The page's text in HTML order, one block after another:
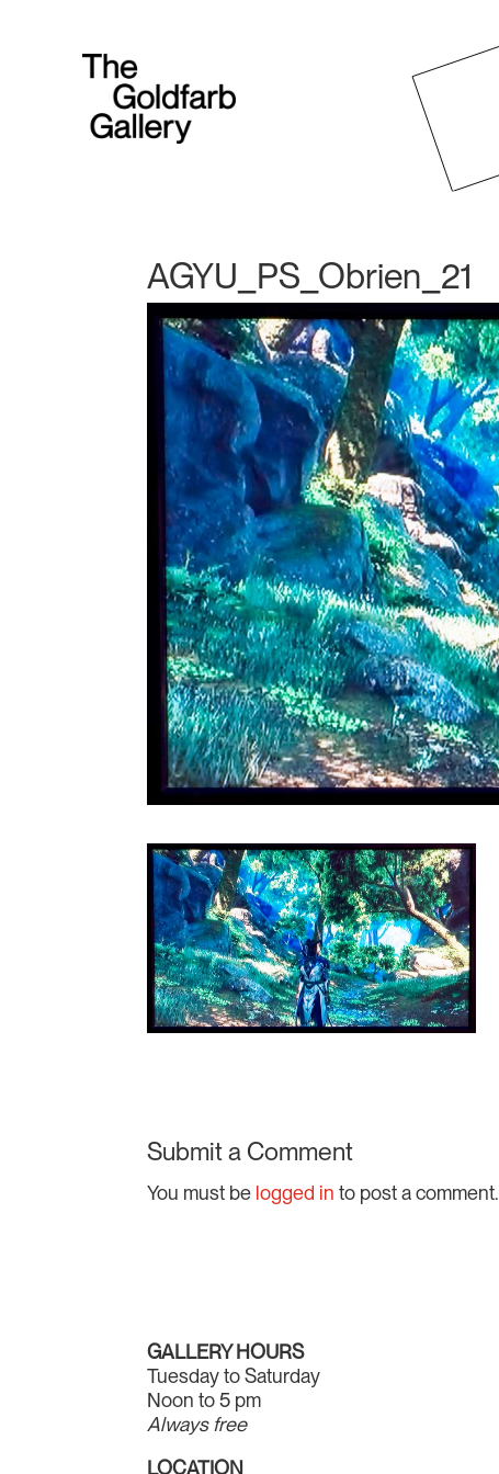
AGYU_PS_Obrien_21
Submit a Comment
You must be logged in to post a comment.
GALLERY HOURS
Tuesday to Saturday
Noon to 5 pm
Always free
LOCATION